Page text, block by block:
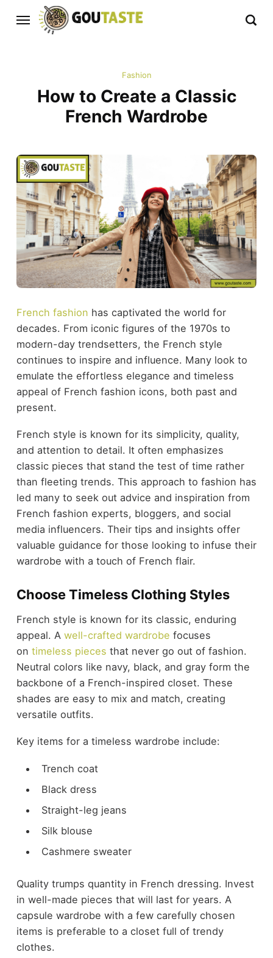
Fashion
How to Create a Classic
French Wardrobe
French fashion has captivated the world for
decades. From iconic figures of the 1970s to
modern-day trendsetters, the French style
continues to inspire and influence. Many look to
emulate the effortless elegance and timeless
appeal of French fashion icons, both past and
present.
French style is known for its simplicity, quality,
and attention to detail. It often emphasizes
classic pieces that stand the test of time rather
than fleeting trends. This approach to fashion has
led many to seek out advice and inspiration from
French fashion experts, bloggers, and social
media influencers. Their tips and insights offer
valuable guidance for those looking to infuse their
wardrobe with a touch of French flair.
Choose Timeless Clothing Styles
French style is known for its classic, enduring
appeal. A well-crafted wardrobe focuses
on timeless pieces that never go out of fashion.
Neutral colors like navy, black, and gray form the
backbone of a French-inspired closet. These
shades are easy to mix and match, creating
versatile outfits.
Key items for a timeless wardrobe include:
Trench coat
Black dress
Straight-leg jeans
Silk blouse
Cashmere sweater
Quality trumps quantity in French dressing. Invest
in well-made pieces that will last for years. A
capsule wardrobe with a few carefully chosen
items is preferable to a closet full of trendy
clothes.